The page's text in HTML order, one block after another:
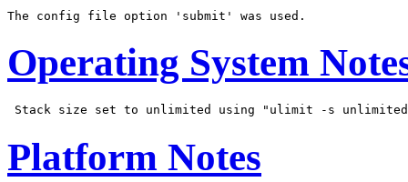
Operating System
Platform Notes